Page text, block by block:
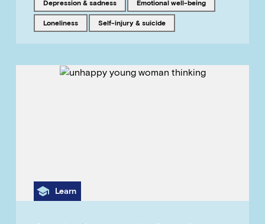
Tagged with
Depression & sadness Tagged with
emotional well-being
Tagged with
loneliness Tagged with
Self-injury & suicide
Category
Learn